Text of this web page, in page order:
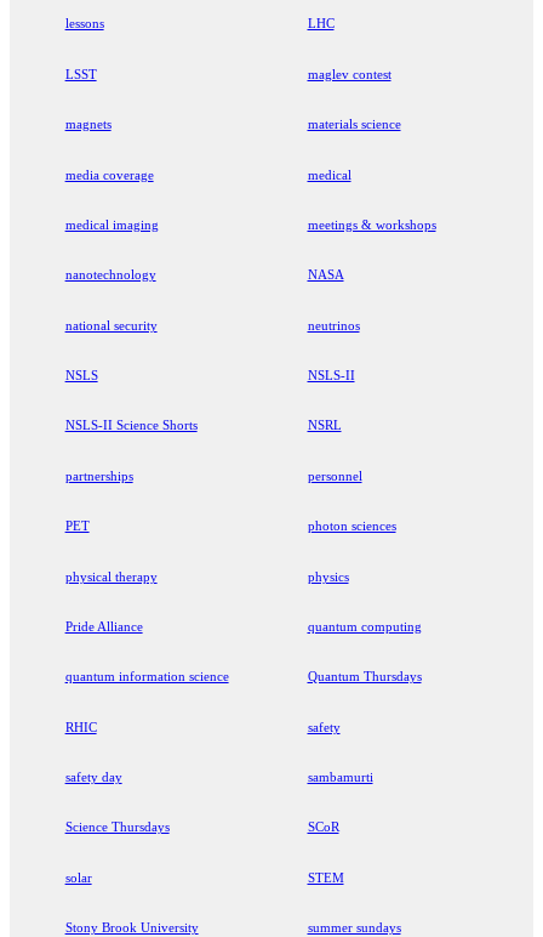
lessons LHC
LSST maglev contest
magnets materials science
media coverage medical
medical imaging meetings & workshops
nanotechnology NASA
national security neutrinos
NSLS NSLS-II
NSLS-II Science Shorts NSRL
partnerships personnel
PET photon sciences
physical therapy physics
Pride Alliance quantum computing
quantum information science Quantum Thursdays
RHIC safety
safety day sambamurti
Science Thursdays SCoR
solar STEM
Stony Brook University summer sundays